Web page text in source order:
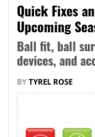
Quick Fixes
Upcoming
Ball fit, ball
devices, and
BY TYREL ROSE